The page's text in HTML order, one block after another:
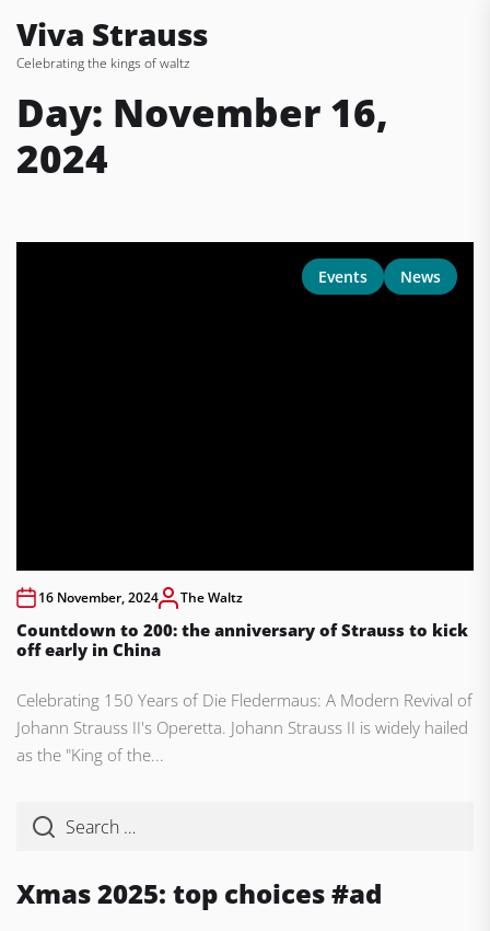
the
content
Viva Strauss
Celebrating the kings of waltz
Day: November 16,
2024
Events News
16 November, 2024 The Waltz
Countdown to 200: the anniversary of Strauss to kick
off early in China
Celebrating 150 Years of Die Fledermaus: A Modern Revival of
Johann Strauss II's Operetta. Johann Strauss II is widely hailed
as the "King of the...
Xmas 2025: top choices #ad